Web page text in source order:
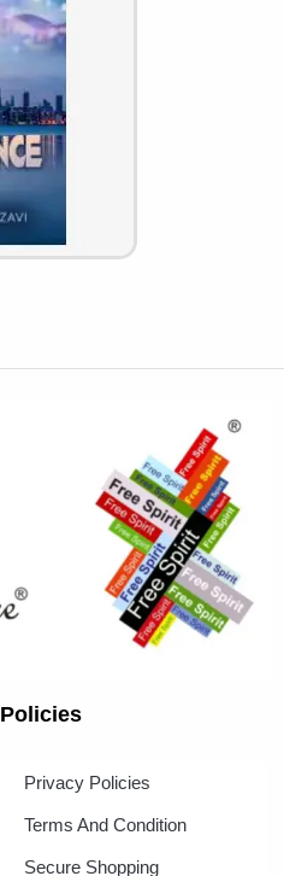
Policies
Privacy Policies
Terms And Condition
Secure Shopping